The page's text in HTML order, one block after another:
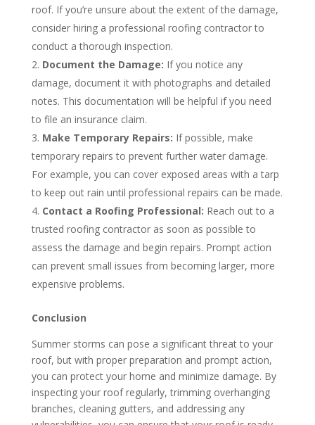
roof. If you’re unsure about the extent of the damage,
consider hiring a professional roofing contractor to
conduct a thorough inspection.
Document the Damage: If you notice any
damage, document it with photographs and detailed
notes. This documentation will be helpful if you need
to file an insurance claim.
Make Temporary Repairs: If possible, make
temporary repairs to prevent further water damage.
For example, you can cover exposed areas with a tarp
to keep out rain until professional repairs can be made.
Contact a Roofing Professional: Reach out to a
trusted roofing contractor as soon as possible to
assess the damage and begin repairs. Prompt action
can prevent small issues from becoming larger, more
expensive problems.
Conclusion
Summer storms can pose a significant threat to your
roof, but with proper preparation and prompt action,
you can protect your home and minimize damage. By
inspecting your roof regularly, trimming overhanging
branches, cleaning gutters, and addressing any